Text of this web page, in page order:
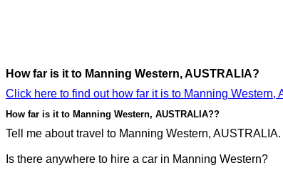
How far is it to Manning Western, AUSTRALIA?
Click here to find out how far it is to Manning Western,
How far is it to Manning Western, AUSTRALIA??
Tell me about travel to Manning Western,
Is there anywhere to hire a car in Manning Western?